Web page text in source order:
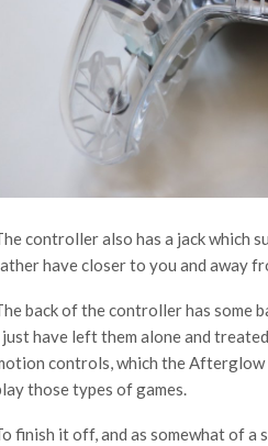
controller also has a jack which
have closer to you and away
back of the controller has some
just have left them alone and
controls, which the
those types of games.
finish it off, and as somewhat of